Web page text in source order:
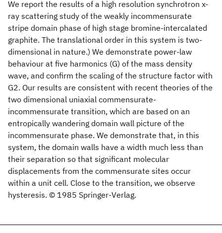
We report the results of a high resolution synchrotron x-
ray scattering study of the weakly incommensurate
stripe domain phase of high stage bromine-intercalated
graphite. The translational order in this system is two-
dimensional in nature.) We demonstrate power-law
behaviour at five harmonics (G) of the mass density
wave, and confirm the scaling of the structure factor with
G2. Our results are consistent with recent theories of the
two dimensional uniaxial commensurate-
incommensurate transition, which are based on an
entropically wandering domain wall picture of the
incommensurate phase. We demonstrate that, in this
system, the domain walls have a width much less than
their separation so that significant molecular
displacements from the commensurate sites occur
within a unit cell. Close to the transition, we observe
hysteresis. © 1985 Springer-Verlag.